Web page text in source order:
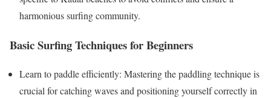
harmonious surfing community.
Basic Surfing Techniques for Beginners
Learn to paddle efficiently: Mastering the paddling technique is
crucial for catching waves and positioning yourself correctly in